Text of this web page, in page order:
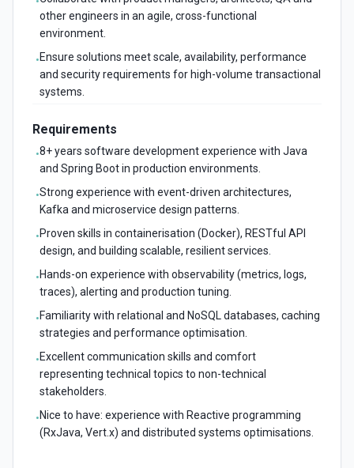
other engineers in an agile, cross-functional
environment.
•Ensure solutions meet scale, availability, performance
and security requirements for high-volume transactional
systems.
Requirements
•8+ years software development experience with Java
and Spring Boot in production environments.
•Strong experience with event-driven architectures,
Kafka and microservice design patterns.
•Proven skills in containerisation (Docker), RESTful API
design, and building scalable, resilient services.
•Hands-on experience with observability (metrics, logs,
traces), alerting and production tuning.
•Familiarity with relational and NoSQL databases, caching
strategies and performance optimisation.
•Excellent communication skills and comfort
representing technical topics to non-technical
stakeholders.
•Nice to have: experience with Reactive programming
(RxJava, Vert.x) and distributed systems optimisations.